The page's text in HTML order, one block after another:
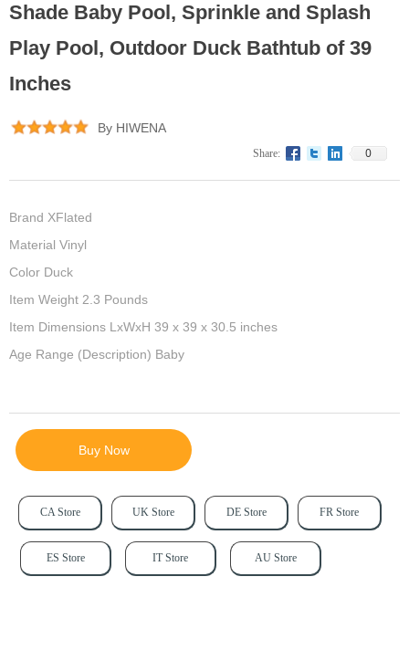
Shade Baby Pool, Sprinkle and Splash
Play Pool, Outdoor Duck Bathtub of 39
Inches
Brand XFlated
Material Vinyl
Color Duck
Item Weight 2.3 Pounds
Item Dimensions LxWxH 39 x 39 x 30.5 inches
Age Range (Description) Baby
Buy Now
By HIWENA
Share: 0
CA Store UK Store DE Store FR Store
IT Store
ES Store AU Store